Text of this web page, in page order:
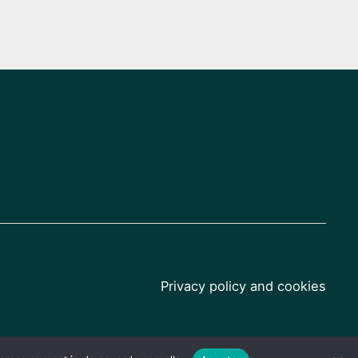
Privacy policy and cookies